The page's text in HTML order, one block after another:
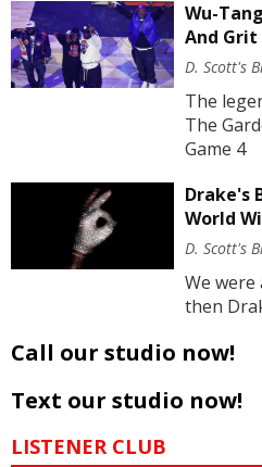
Wu-
And Grit
D. Scott's
The
The
Game 4
Drake's
World
D. Scott's
We
then
Call our studio now!
Text our studio now!
LISTENER CLUB